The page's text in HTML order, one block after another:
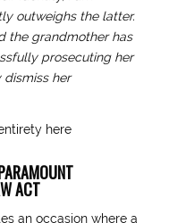
outweighs the latter.
the grandmother has
prosecuting her
her
here
ACT
an occasion where a